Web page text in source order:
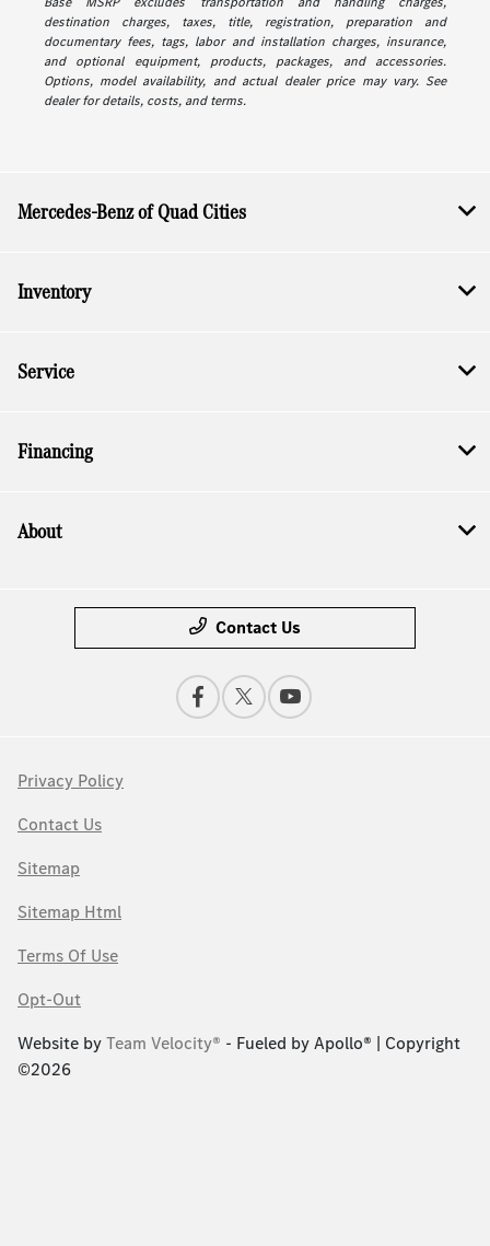
destination charges, taxes, title, registration, preparation and
documentary fees, tags, labor and installation charges, insurance,
and optional equipment, products, packages, and accessories.
Options, model availability, and actual dealer price may vary. See
dealer for details, costs, and terms.
Mercedes-Benz of Quad Cities
Inventory
Service
Financing
About
Contact Us
Privacy Policy
Contact Us
Sitemap
Sitemap Html
Terms Of Use
Opt-Out
Website byTeam Velocity® - Fueled by Apollo® | Copyright
©2026